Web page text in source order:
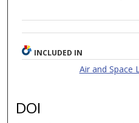
INCLUDED IN
Air and Space
DOI